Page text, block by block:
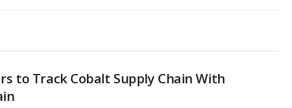
to Track Cobalt Supply Chain With